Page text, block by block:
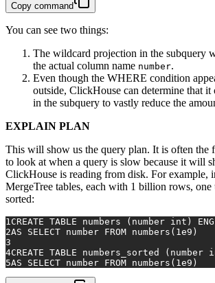
Copy command
You can see two things:
The wildcard projection in the subquery
the actual column name number.
Even though the WHERE condition
outside, ClickHouse can determine that it
in the subquery to vastly reduce the
EXPLAIN PLAN
This will show us the query plan. It is often the
to look at when a query is slow because it will
ClickHouse is reading from disk. For example,
MergeTree tables, each with 1 billion rows, one
sorted:
1CREATE TABLE numbers (number int )
2AS SELECT number FROM numbers( 1e9 )
3
4CREATE TABLE numbers_sorted (number
5AS SELECT number FROM numbers( 1e9 )